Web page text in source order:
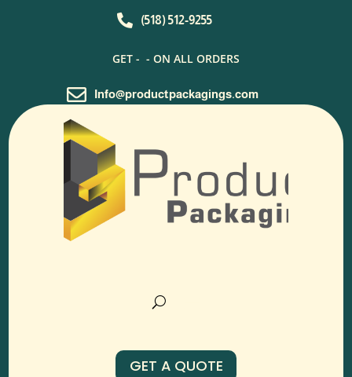
 (518) 512-9255
GET - - ON ALL ORDERS
 Info@productpackagings.com
GET A QUOTE